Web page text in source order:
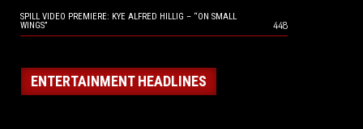
SPILL VIDEO PREMIERE: KYE ALFRED HILLIG – “ON SMALL
WINGS”
448
ENTERTAINMENT HEADLINES